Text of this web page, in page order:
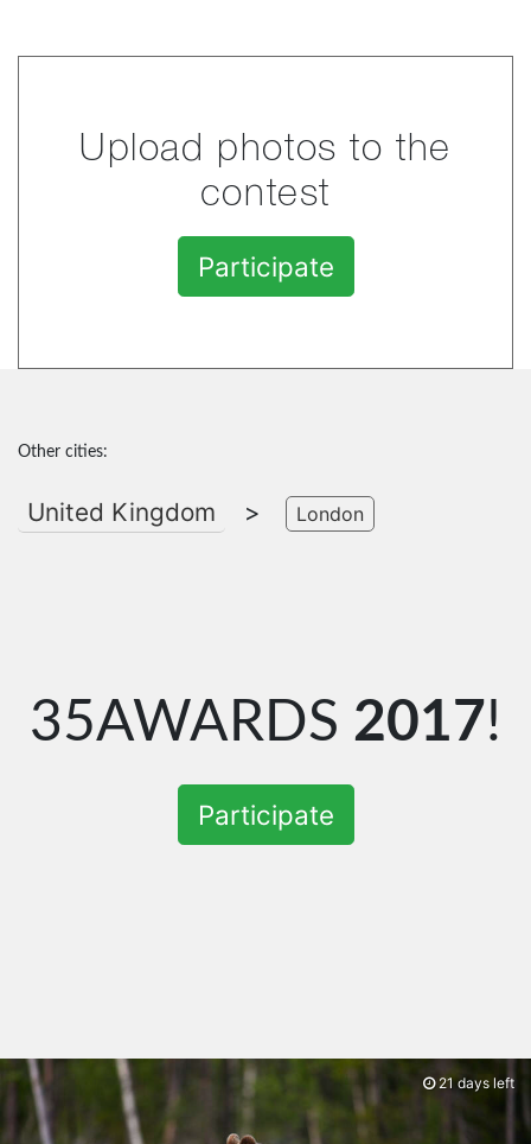
Upload photos to the
contest
Participate
Other cities:
United Kingdom > London
35AWARDS 2017!
Participate
21 days left